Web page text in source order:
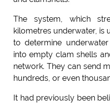
The system, which
kilometres underwater, is
to determine
into empty clam shells
network. They can send
hundreds, or even
It had previously been